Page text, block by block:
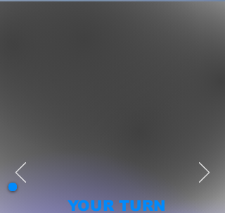
YOUR TURN